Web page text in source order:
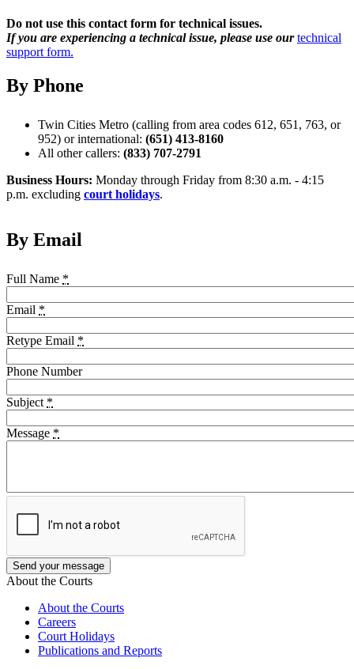
Do not use this contact form for technical issues.
If you are experiencing a technical issue, please use ourtechnical
support form.
By Phone
Twin Cities Metro (calling from area codes 612, 651, 763, or
952) or international: (651) 413-8160
All other callers: (833) 707-2791
Business Hours: Monday through Friday from 8:30 a.m. - 4:15
p.m. excluding court holidays.
By Email
Full Name *
Email *
Retype Email *
Phone Number
Subject *
Message *
About the Courts
About the Courts
Careers
Court Holidays
Publications and Reports